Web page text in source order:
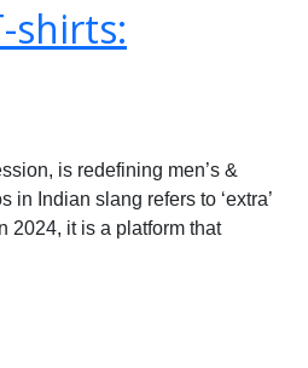
shirts:
is redefining men’s &
Indian slang refers to ‘extra’
2024, it is a platform that